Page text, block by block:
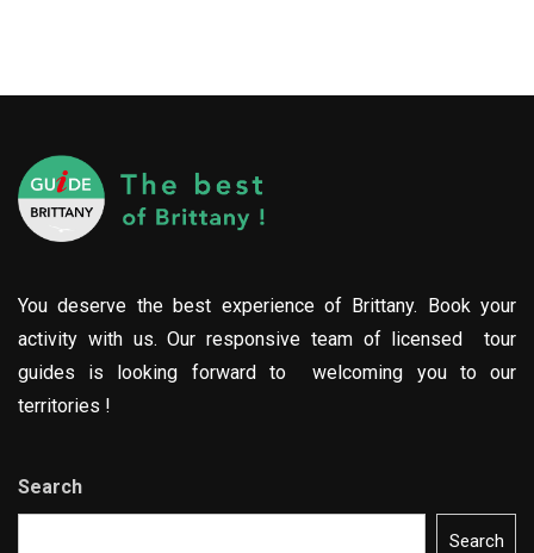
You deserve the best experience of Brittany. Book your
activity with us. Our responsive team of licensed tour
guides is looking forward to welcoming you to our
territories !
Search
Search